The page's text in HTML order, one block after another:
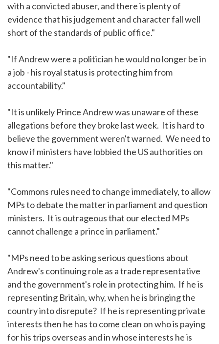
with a convicted abuser, and there is plenty of
evidence that his judgement and character fall well
short of the standards of public office."
"If Andrew were a politician he would no longer be in
a job - his royal status is protecting him from
accountability."
"It is unlikely Prince Andrew was unaware of these
allegations before they broke last week. It is hard to
believe the government weren't warned. We need to
know if ministers have lobbied the US authorities on
this matter."
"Commons rules need to change immediately, to allow
MPs to debate the matter in parliament and question
ministers. It is outrageous that our elected MPs
cannot challenge a prince in parliament."
"MPs need to be asking serious questions about
Andrew's continuing role as a trade representative
and the government's role in protecting him. If he is
representing Britain, why, when he is bringing the
country into disrepute? If he is representing private
interests then he has to come clean on who is paying
for his trips overseas and in whose interests he is